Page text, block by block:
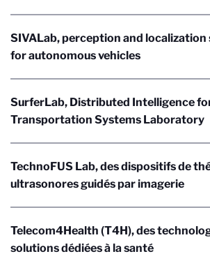
SIVALab, perception and localization
for autonomous vehicles
SurferLab, Distributed Intelligence
Transportation Systems Laboratory
TechnoFUS Lab, des dispositifs de
ultrasonores guidés par imagerie
Telecom4Health (T4H), des
solutions dédiées à la santé